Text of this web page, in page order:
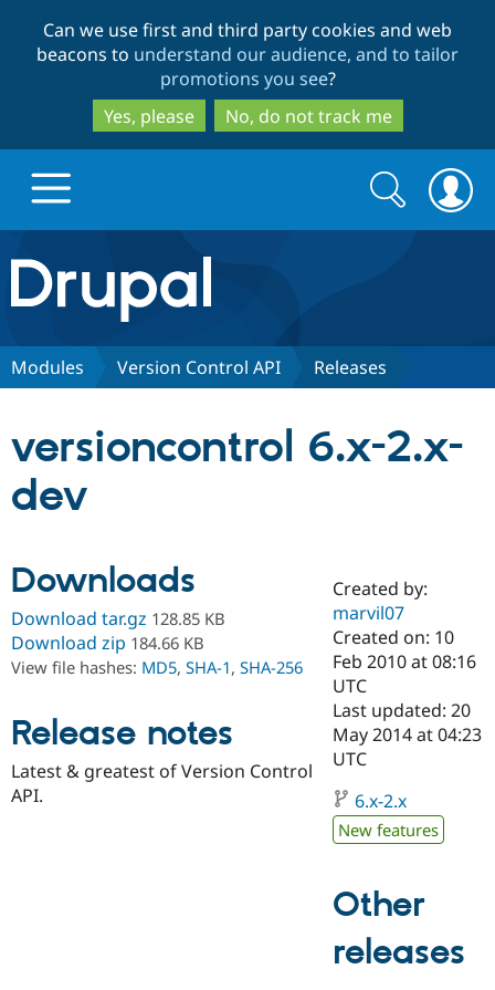
to
main
content
to
search
Can we use first and third party cookies and web
beacons to understand our audience, and to tailor
promotions you see?
Yes, please
No, do not track me
Drupal.org home
Discover Drupal
Case
Drupal for
Government
Drupal for
Education
Drupal for
Drupal for
Getting
Local
Guide
Developer
Guide
Drupal
Partners & Services
Certified
Become a
Certified
Find a
Find a
Community
About the
Community
How to
DrupalCon
Jobs /
Support Drupal
The Drupal
Association
Donate
Become a
Maker
Try Hosting
Search
form
Search
Modules Version Control API Releases
versioncontrol 6.x-2.x-
dev
Downloads
Download tar.gz 128.85 KB
Download zip 184.66 KB
View file hashes: MD5, SHA-1, SHA-256
Release notes
Latest & greatest of Version Control
API.
Created by:
marvil07
Created on: 10
Feb 2010 at 08:16
UTC
Last updated: 20
May 2014 at 04:23
UTC
6.x-2.x
New features
Other
releases